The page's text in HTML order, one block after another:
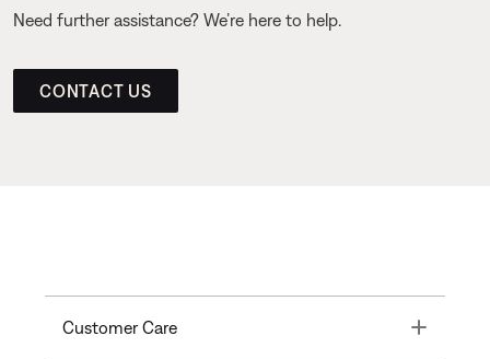
Need further assistance? We’re here to help.
CONTACT US
Customer Care Toggle